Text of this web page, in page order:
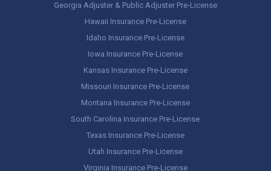
Georgia Adjuster & Public Adjuster Pre-License
Hawaii Insurance Pre-License
Idaho Insurance Pre-License
Iowa Insurance Pre-License
Kansas Insurance Pre-License
Missouri Insurance Pre-License
Montana Insurance Pre-License
South Carolina Insurance Pre-License
Texas Insurance Pre-License
Utah Insurance Pre-License
Virginia Insurance Pre-License